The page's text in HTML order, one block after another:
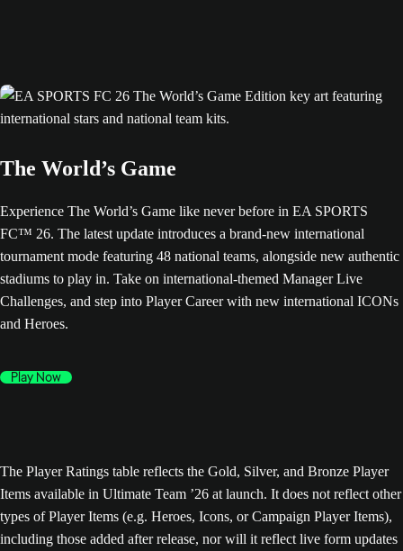
The World’s Game
Experience The World’s Game like never before in EA SPORTS
FC™ 26. The latest update introduces a brand-new international
tournament mode featuring 48 national teams, alongside new authentic
stadiums to play in. Take on international-themed Manager Live
Challenges, and step into Player Career with new international ICONs
and Heroes.
Play Now
The Player Ratings table reflects the Gold, Silver, and Bronze Player
Items available in Ultimate Team ’26 at launch. It does not reflect other
types of Player Items (e.g. Heroes, Icons, or Campaign Player Items),
including those added after release, nor will it reflect live form updates